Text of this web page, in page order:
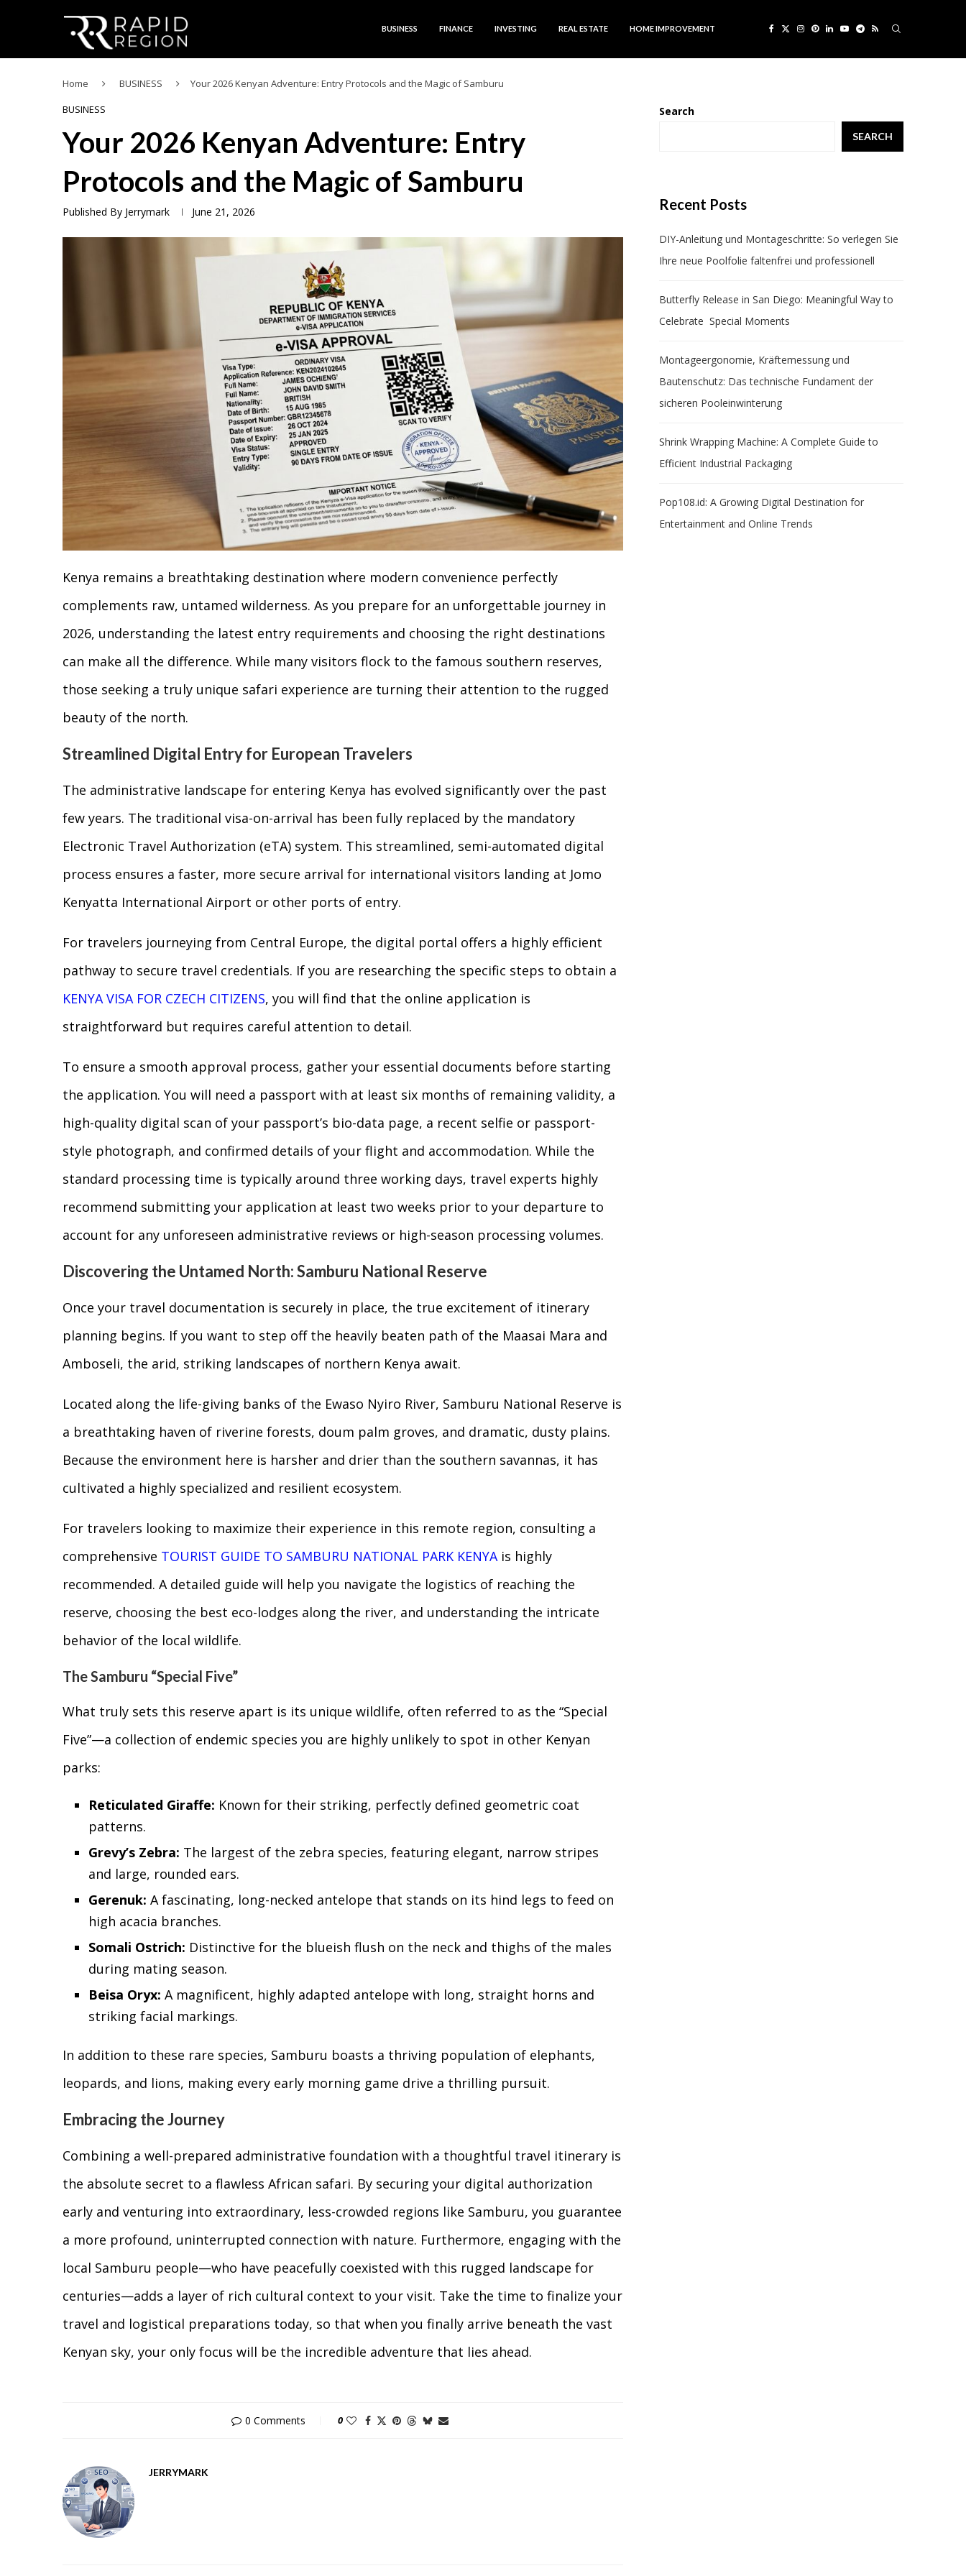
BUSINESS FINANCE INVESTING REAL ESTATE HOME IMPROVEMENT
Home BUSINESS
Your 2026 Kenyan Adventure: Entry Protocols and the Magic of Samburu
BUSINESS
Your 2026 Kenyan Adventure: Entry
Protocols and the Magic of Samburu
Published By Jerrymark June 21, 2026
Kenya remains a breathtaking destination where modern convenience perfectly
complements raw, untamed wilderness. As you prepare for an unforgettable journey in
2026, understanding the latest entry requirements and choosing the right destinations
can make all the difference. While many visitors flock to the famous southern reserves,
those seeking a truly unique safari experience are turning their attention to the rugged
beauty of the north.
Streamlined Digital Entry for European Travelers
The administrative landscape for entering Kenya has evolved significantly over the past
few years. The traditional visa-on-arrival has been fully replaced by the mandatory
Electronic Travel Authorization (eTA) system. This streamlined, semi-automated digital
process ensures a faster, more secure arrival for international visitors landing at Jomo
Kenyatta International Airport or other ports of entry.
For travelers journeying from Central Europe, the digital portal offers a highly efficient
pathway to secure travel credentials. If you are researching the specific steps to obtain a
KENYA VISA FOR CZECH CITIZENS, you will find that the online application is
straightforward but requires careful attention to detail.
To ensure a smooth approval process, gather your essential documents before starting
the application. You will need a passport with at least six months of remaining validity, a
high-quality digital scan of your passport’s bio-data page, a recent selfie or passport-
style photograph, and confirmed details of your flight and accommodation. While the
standard processing time is typically around three working days, travel experts highly
recommend submitting your application at least two weeks prior to your departure to
account for any unforeseen administrative reviews or high-season processing volumes.
Discovering the Untamed North: Samburu National Reserve
Once your travel documentation is securely in place, the true excitement of itinerary
planning begins. If you want to step off the heavily beaten path of the Maasai Mara and
Amboseli, the arid, striking landscapes of northern Kenya await.
Located along the life-giving banks of the Ewaso Nyiro River, Samburu National Reserve is
a breathtaking haven of riverine forests, doum palm groves, and dramatic, dusty plains.
Because the environment here is harsher and drier than the southern savannas, it has
cultivated a highly specialized and resilient ecosystem.
For travelers looking to maximize their experience in this remote region, consulting a
comprehensive TOURIST GUIDE TO SAMBURU NATIONAL PARK KENYA is highly
recommended. A detailed guide will help you navigate the logistics of reaching the
reserve, choosing the best eco-lodges along the river, and understanding the intricate
behavior of the local wildlife.
The Samburu “Special Five”
What truly sets this reserve apart is its unique wildlife, often referred to as the “Special
Five”—a collection of endemic species you are highly unlikely to spot in other Kenyan
parks:
Reticulated Giraffe: Known for their striking, perfectly defined geometric coat
patterns.
Grevy’s Zebra: The largest of the zebra species, featuring elegant, narrow stripes
and large, rounded ears.
Gerenuk: A fascinating, long-necked antelope that stands on its hind legs to feed on
high acacia branches.
Somali Ostrich: Distinctive for the blueish flush on the neck and thighs of the males
during mating season.
Beisa Oryx: A magnificent, highly adapted antelope with long, straight horns and
striking facial markings.
In addition to these rare species, Samburu boasts a thriving population of elephants,
leopards, and lions, making every early morning game drive a thrilling pursuit.
Embracing the Journey
Combining a well-prepared administrative foundation with a thoughtful travel itinerary is
the absolute secret to a flawless African safari. By securing your digital authorization
early and venturing into extraordinary, less-crowded regions like Samburu, you guarantee
a more profound, uninterrupted connection with nature. Furthermore, engaging with the
local Samburu people—who have peacefully coexisted with this rugged landscape for
centuries—adds a layer of rich cultural context to your visit. Take the time to finalize your
travel and logistical preparations today, so that when you finally arrive beneath the vast
Kenyan sky, your only focus will be the incredible adventure that lies ahead.
0 Comments 0
JERRYMARK
Search
SEARCH
Recent Posts
DIY-Anleitung und Montageschritte: So verlegen Sie
Ihre neue Poolfolie faltenfrei und professionell
Butterfly Release in San Diego: Meaningful Way to
Celebrate Special Moments
Montageergonomie, Kräftemessung und
Bautenschutz: Das technische Fundament der
sicheren Pooleinwinterung
Shrink Wrapping Machine: A Complete Guide to
Efficient Industrial Packaging
Pop108.id: A Growing Digital Destination for
Entertainment and Online Trends